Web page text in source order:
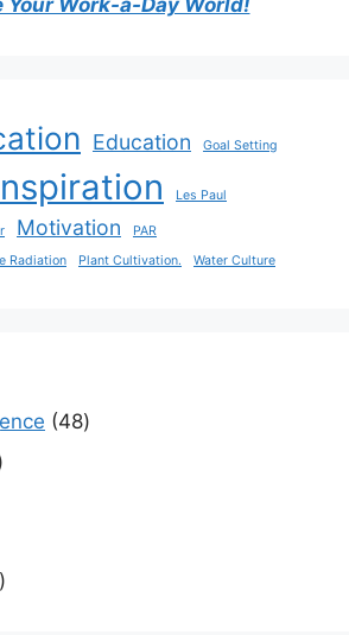
Education Goal Setting
Les Paul
Motivation
PAR
Radiation
Plant Cultivation. Water Culture
4848
221